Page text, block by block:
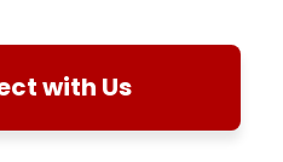
with Us